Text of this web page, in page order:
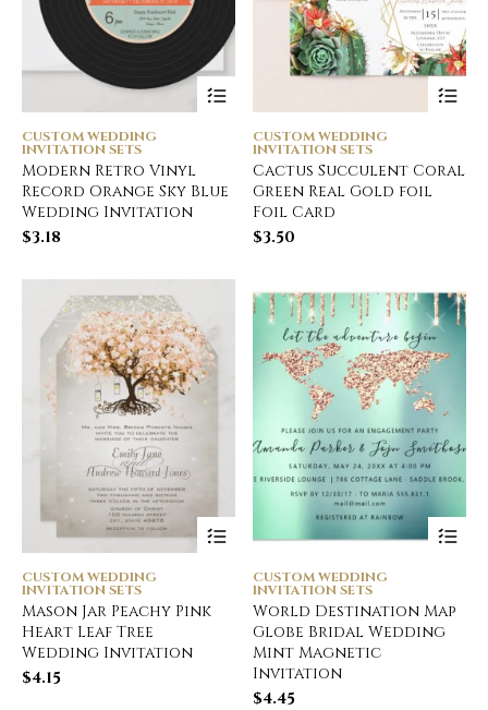
CUSTOM WEDDING
INVITATION SETS
Modern Retro Vinyl
Record Orange Sky Blue
Wedding Invitation
$3.18
CUSTOM WEDDING
INVITATION SETS
Cactus Succulent Coral
Green Real Gold foil
Foil Card
$3.50
CUSTOM WEDDING
INVITATION SETS
Mason Jar Peachy Pink
Heart Leaf Tree
Wedding Invitation
$4.15
CUSTOM WEDDING
INVITATION SETS
World Destination Map
Globe Bridal Wedding
Mint Magnetic
Invitation
$4.45